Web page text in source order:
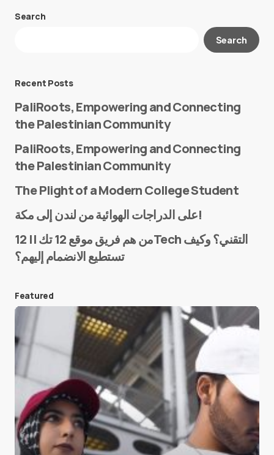
Your email address will not be published.
E-mail*
Save my name and e-mail in this browser for the
next time I comment.
Submit Comment
Search
Search
Recent Posts
PaliRoots, Empowering and Connecting
the Palestinian Community
PaliRoots, Empowering and Connecting
the Palestinian Community
The Plight of a Modern College Student
على الدراجات الهوائية من لندن إلى مكة!
من هم فريق موقع 12 تك || 12Tech التقني؟ وكيف
تستطيع الانضمام إليهم؟
Featured